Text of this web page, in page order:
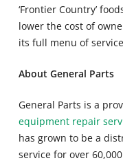
‘Frontier Country’
lower the cost of
its full menu of
About General Parts
General Parts is a
equipment repair
has grown to be a
service for over